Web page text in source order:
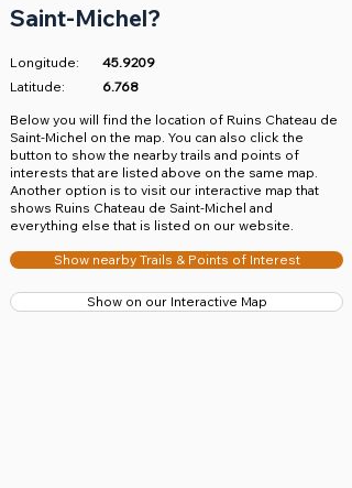
Saint-Michel?
Longitude:
45.9209
Latitude:
6.768
​Below you will find the location of Ruins Chateau de
Saint-Michel on the map. You can also click the
button to show the nearby trails and points of
interests that are listed above on the same map.
Another option is to visit our interactive map that
shows Ruins Chateau de Saint-Michel and
everything else that is listed on our website.
Show nearby Trails & Points of Interest
Show on our Interactive Map